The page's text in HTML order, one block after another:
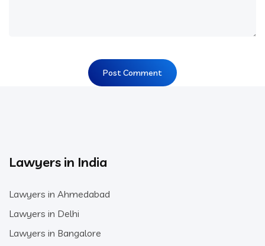
Lawyers in India
Lawyers in Ahmedabad
Lawyers in Delhi
Lawyers in Bangalore